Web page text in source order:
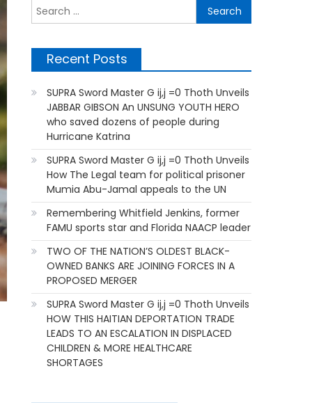
for:
Recent Posts
SUPRA Sword Master G ij,j =0 Thoth Unveils
JABBAR GIBSON An UNSUNG YOUTH HERO
who saved dozens of people during
Hurricane Katrina
SUPRA Sword Master G ij,j =0 Thoth Unveils
How The Legal team for political prisoner
Mumia Abu-Jamal appeals to the UN
Remembering Whitfield Jenkins, former
FAMU sports star and Florida NAACP leader
TWO OF THE NATION’S OLDEST BLACK-
OWNED BANKS ARE JOINING FORCES IN A
PROPOSED MERGER
SUPRA Sword Master G ij,j =0 Thoth Unveils
HOW THIS HAITIAN DEPORTATION TRADE
LEADS TO AN ESCALATION IN DISPLACED
CHILDREN & MORE HEALTHCARE
SHORTAGES